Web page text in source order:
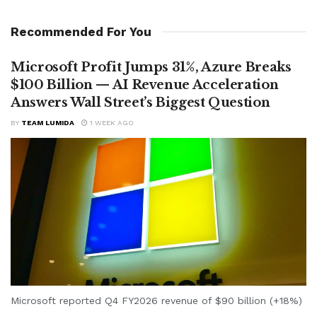
Recommended For You
Microsoft Profit Jumps 31%, Azure Breaks
$100 Billion — AI Revenue Acceleration
Answers Wall Street’s Biggest Question
BY TEAM LUMIDA 1 WEEK AGO
Microsoft reported Q4 FY2026 revenue of $90 billion (+18%)